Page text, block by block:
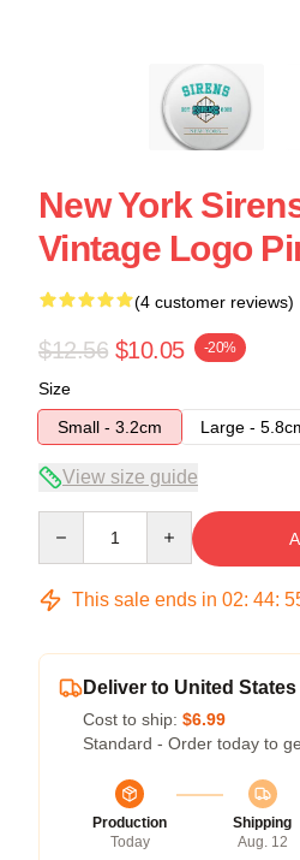
New York
Vintage Logo
(4 customer reviews)
$12.56 $10.05 -20%
Size
Small - 3.2cm
Large -
View size guide
This sale ends in 02: 44:
Deliver to United States
Cost to ship: $6.99
Standard - Order today to
Production
Today
Shipping
Aug. 12